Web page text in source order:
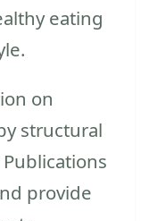
eating
on
structural
provide